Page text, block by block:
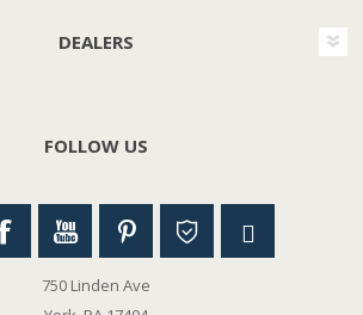
DEALERS
FOLLOW US
750 Linden Ave